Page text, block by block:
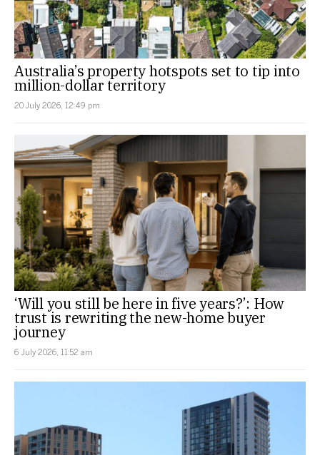
Australia’s property hotspots set to tip into
million-dollar territory
20 July 2026, 12:49 pm
‘Will you still be here in five years?’: How
trust is rewriting the new-home buyer
journey
6 July 2026, 11:52 am